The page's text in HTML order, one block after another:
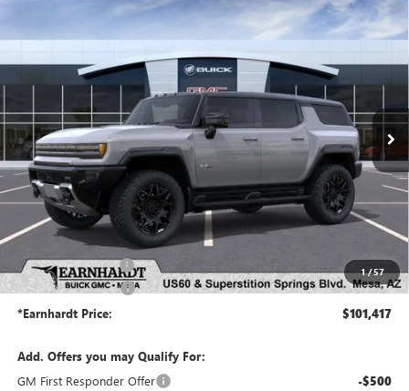
1/57
GMC HUMMER EV SUV2X
VIN:1GKTEHDE9TU601346Stock: EV6008Model: TT35526
Ext.
$101,417
*EARNHARDT PRICE
Less
MSRP: $99,720
Protection Package added: Lifetime Guaranteed Window Tint for maximum heat & UV
protection, plus thermo-plastic handle-cup protectors and door-edge guards to help protect
your investment from both wear & tear and the AZ climate!
Protection Package +$998
Documentation Fee +$699
*Earnhardt Price: $101,417
Add. Offers you may Qualify For:
GM First Responder Offer
-$500
Compare Vehicle